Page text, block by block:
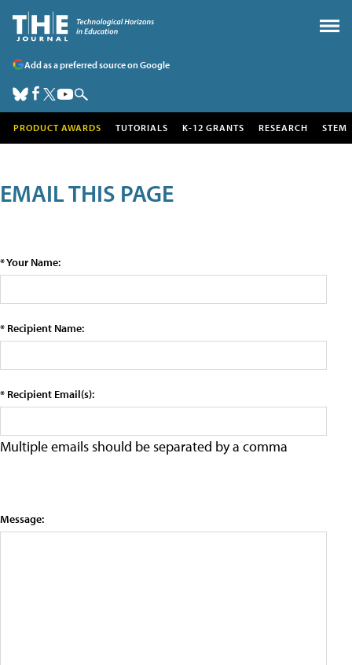
Add as a preferred source on Google
PRODUCT AWARDS TUTORIALS K-12 GRANTS RESEARCH STEM
EMAIL THIS PAGE
* Your Name:
* Recipient Name:
* Recipient Email(s):
Multiple emails should be separated by a comma
Message: